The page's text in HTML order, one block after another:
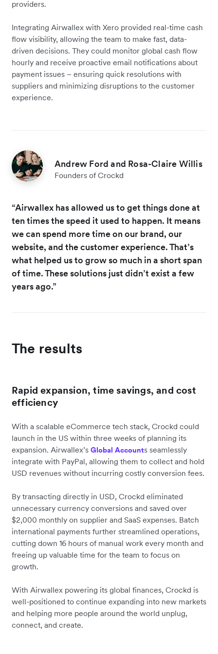
providers.
Integrating Airwallex with Xero provided real-time cash
flow visibility, allowing the team to make fast, data-
driven decisions. They could monitor global cash flow
hourly and receive proactive email notifications about
payment issues – ensuring quick resolutions with
suppliers and minimizing disruptions to the customer
experience.
Andrew Ford and Rosa-Claire Willis
Founders of Crockd
“Airwallex has allowed us to get things done at
ten times the speed it used to happen. It means
we can spend more time on our brand, our
website, and the customer experience. That’s
what helped us to grow so much in a short span
of time. These solutions just didn’t exist a few
years ago.”
The results
Rapid expansion, time savings, and cost
efficiency
With a scalable eCommerce tech stack, Crockd could
launch in the US within three weeks of planning its
expansion. Airwallex’s Global Accounts seamlessly
integrate with PayPal, allowing them to collect and hold
USD revenues without incurring costly conversion fees.
By transacting directly in USD, Crockd eliminated
unnecessary currency conversions and saved over
$2,000 monthly on supplier and SaaS expenses. Batch
international payments further streamlined operations,
cutting down 16 hours of manual work every month and
freeing up valuable time for the team to focus on
growth.
With Airwallex powering its global finances, Crockd is
well-positioned to continue expanding into new markets
and helping more people around the world unplug,
connect, and create.